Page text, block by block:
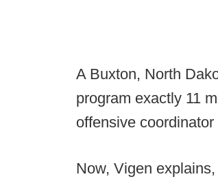
A Buxton, North
program exactly 11
offensive
Now, Vigen